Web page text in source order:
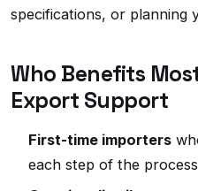
specifications, or planning
Who Benefits
Export Support
First-time importers
each step of the process